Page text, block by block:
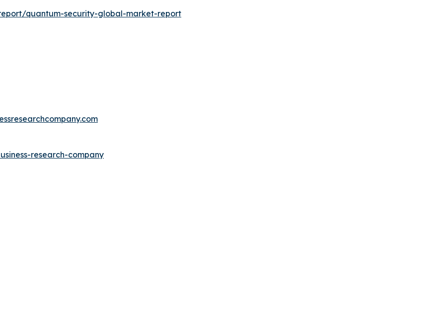
quantum-security-global-market-report
research-company